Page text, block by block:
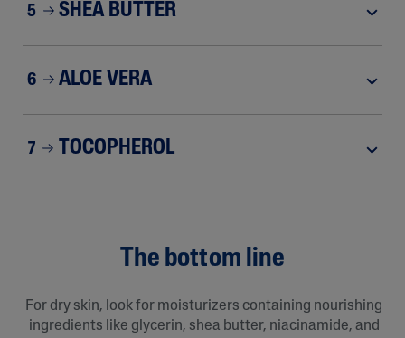
5 SHEA BUTTER
6 ALOE VERA
7 TOCOPHEROL
The bottom line
For dry skin, look for moisturizers containing nourishing
ingredients like glycerin, shea butter, niacinamide, and